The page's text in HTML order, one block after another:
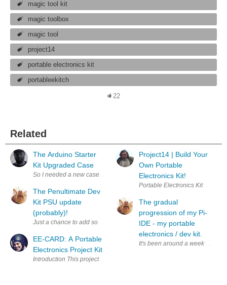
magic tool kit
magic toolbox
magic tool
project14
portable electronics kit
portableekitch
22
Related
The Arduino Starter
Kit Upgraded Case
So I needed a new case/organizer for my Arduino Starter Kit that I
The Penultimate Dev
Kit PSU update
(probably)!
EE-CARD: A Portable
Electronics Project Kit
Project14 | Build Your
Own Portable
Electronics Kit!
Portable Electronics Kit Enter
The gradual
progression of my Pi-
IDE - my portable
electronics / dev kit.